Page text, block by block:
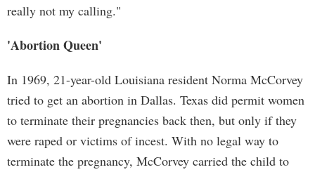
really not my calling."
'Abortion Queen'
In 1969, 21-year-old Louisiana resident Norma McCorvey
tried to get an abortion in Dallas. Texas did permit women
to terminate their pregnancies back then, but only if they
were raped or victims of incest. With no legal way to
terminate the pregnancy, McCorvey carried the child to